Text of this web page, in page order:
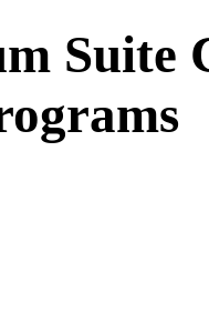
Suite